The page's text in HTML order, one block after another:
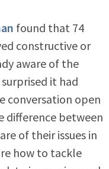
found that 74
constructive or
aware of the
it had
conversation open
difference between
of their issues in
how to tackle